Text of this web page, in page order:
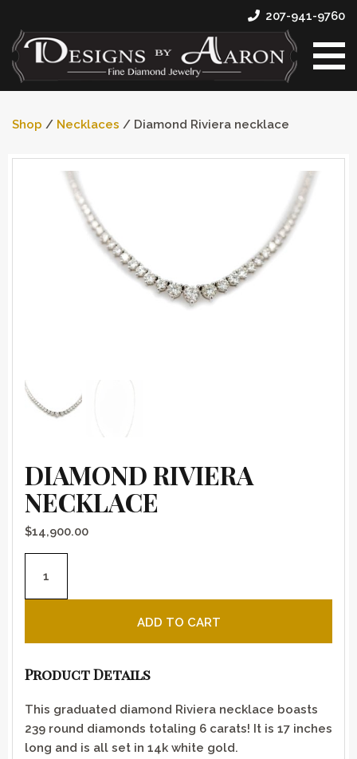
207-941-9760
Shop / Necklaces / Diamond Riviera necklace
DIAMOND RIVIERA
NECKLACE
$14,900.00
ADD TO CART
Product Details
This graduated diamond Riviera necklace boasts
239 round diamonds totaling 6 carats! It is 17 inches
long and is all set in 14k white gold.